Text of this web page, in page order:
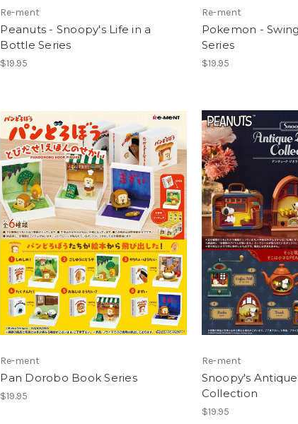
Re-ment
Peanuts - Snoopy's Life in a
Bottle Series
$19.95
Re-ment
Pokemon -
Series
$19.95
Re-ment
Pan Dorobo Book Series
$19.95
Re-ment
Snoopy's
Collection
$19.95